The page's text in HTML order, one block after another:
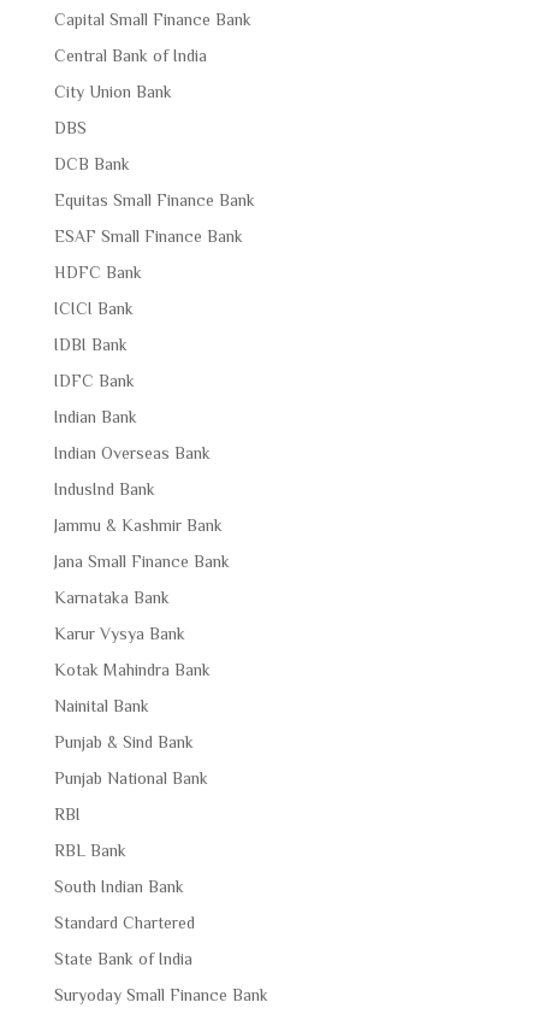
Capital Small Finance Bank
Central Bank of India
City Union Bank
DBS
DCB Bank
Equitas Small Finance Bank
ESAF Small Finance Bank
HDFC Bank
ICICI Bank
IDBI Bank
IDFC Bank
Indian Bank
Indian Overseas Bank
IndusInd Bank
Jammu & Kashmir Bank
Jana Small Finance Bank
Karnataka Bank
Karur Vysya Bank
Kotak Mahindra Bank
Nainital Bank
Punjab & Sind Bank
Punjab National Bank
RBI
RBL Bank
South Indian Bank
Standard Chartered
State Bank of India
Suryoday Small Finance Bank